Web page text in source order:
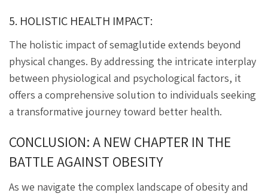
5. HOLISTIC HEALTH IMPACT:
The holistic impact of semaglutide extends beyond
physical changes. By addressing the intricate interplay
between physiological and psychological factors, it
offers a comprehensive solution to individuals seeking
a transformative journey toward better health.
CONCLUSION: A NEW CHAPTER IN THE
BATTLE AGAINST OBESITY
As we navigate the complex landscape of obesity and